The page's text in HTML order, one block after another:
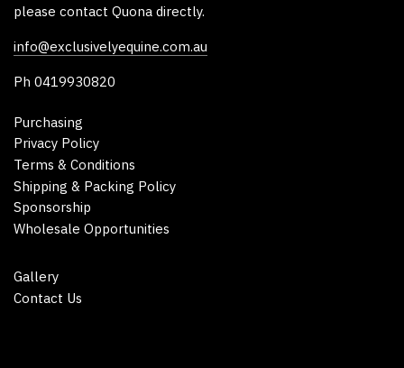
please contact Quona directly.
info@exclusivelyequine.com.au
Ph 0419930820
Purchasing
Privacy Policy
Terms & Conditions
Shipping & Packing Policy
Sponsorship
Wholesale Opportunities
Gallery
Contact Us